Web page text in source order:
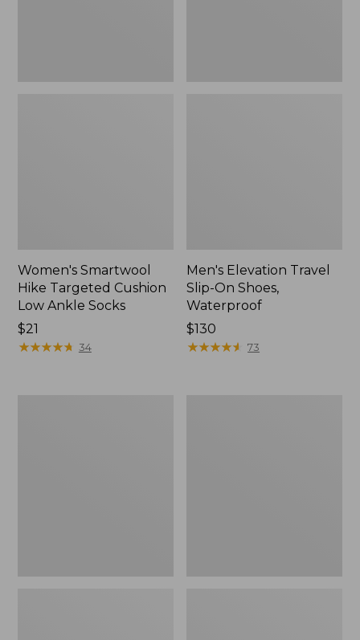
Women's Smartwool
Hike Targeted Cushion
Low Ankle Socks
Price:
$21
$21
★★★★★
★★★★★ 34
Men's Elevation Travel
Slip-On Shoes,
Waterproof
Price:
$130
$130
★★★★★
★★★★★ 73